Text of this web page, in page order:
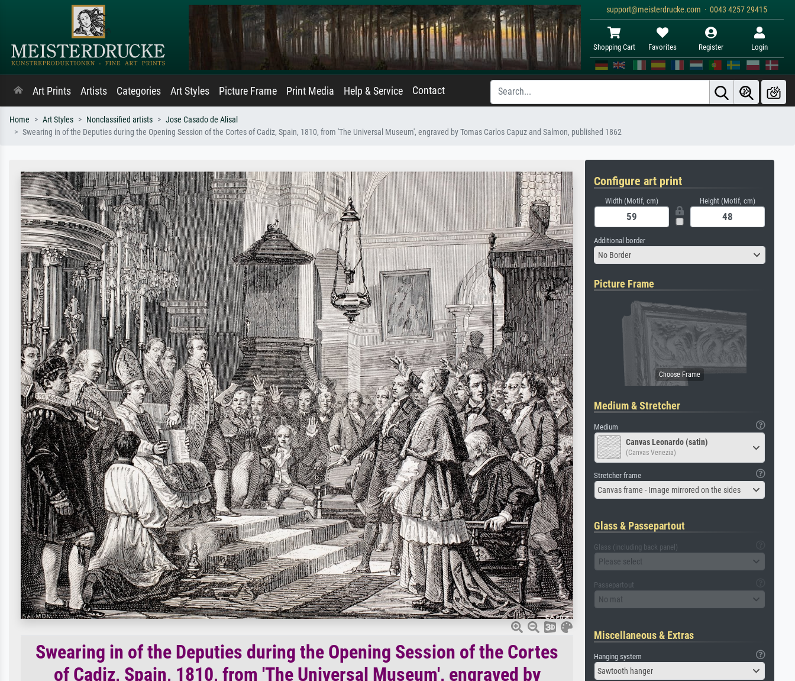
support@meisterdrucke.com · 0043 4257 29415
Shopping Cart Favorites Register Login
Art Prints Artists Categories Art Styles Picture Frame Print Media Help & Service Contact
Home Art Styles Nonclassified artists
Jose Casado de Alisal
Swearing in of the Deputies during the Opening Session of the Cortes of Cadiz, Spain, 1810, from 'The Universal Museum', engraved by Tomas Carlos Capuz and Salmon, published 1862
Swearing in of the Deputies during the Opening Session of the Cortes
of Cadiz, Spain, 1810, from 'The Universal Museum', engraved by
Configure art print
Width (Motif, cm) Height (Motif, cm)
Additional border
No Border
Picture Frame
Medium & Stretcher
Medium
Canvas Leonardo (satin)
(Canvas Venezia)
Stretcher frame
Canvas frame - Image mirrored on the sides
Glass & Passepartout
Glass (including back panel)
Please select
Passepartout
No mat
Miscellaneous & Extras
Hanging system
Sawtooth hanger